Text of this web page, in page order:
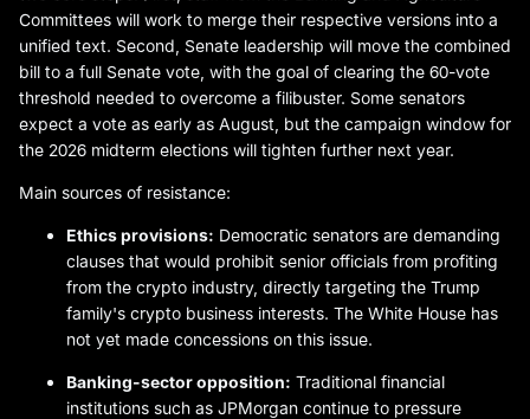
Committees will work to merge their respective versions into a
unified text. Second, Senate leadership will move the combined
bill to a full Senate vote, with the goal of clearing the 60-vote
threshold needed to overcome a filibuster. Some senators
expect a vote as early as August, but the campaign window for
the 2026 midterm elections will tighten further next year.
Main sources of resistance:
Ethics provisions: Democratic senators are demanding
clauses that would prohibit senior officials from profiting
from the crypto industry, directly targeting the Trump
family's crypto business interests. The White House has
not yet made concessions on this issue.
Banking-sector opposition: Traditional financial
institutions such as JPMorgan continue to pressure